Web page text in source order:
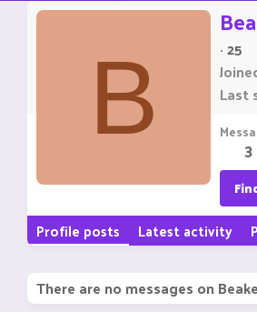
B ·25
Last
3
Profile posts Latest activity
There are no messages on